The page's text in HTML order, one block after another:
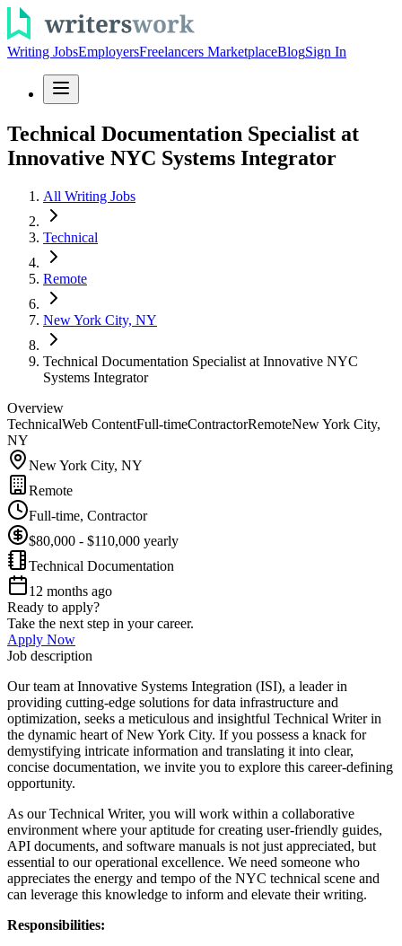
Writing JobsEmployersFreelancers MarketplaceBlogSign In
Technical Documentation Specialist at
Innovative NYC Systems Integrator
All Writing Jobs
Technical
Remote
New York City, NY
Technical Documentation Specialist at Innovative NYC
Systems Integrator
Overview
TechnicalWeb ContentFull-timeContractorRemoteNew York City,
NY
New York City, NY
Remote
Full-time, Contractor
$80,000 - $110,000 yearly
Technical Documentation
12 months ago
Ready to apply?
Take the next step in your career.
Apply Now
Job description
Our team at Innovative Systems Integration (ISI), a leader in
providing cutting-edge solutions for data infrastructure and
optimization, seeks a meticulous and insightful Technical Writer in
the dynamic heart of New York City. If you possess a knack for
demystifying intricate information and translating it into clear,
concise documentation, we invite you to explore this career-defining
opportunity.
As our Technical Writer, you will work within a collaborative
environment where your aptitude for creating user-friendly guides,
API documents, and software manuals is not just appreciated, but
essential to our operational excellence. We need someone who
appreciates the energy and tempo of the NYC technical scene and
can leverage this knowledge to inform and elevate their writing.
Responsibilities: